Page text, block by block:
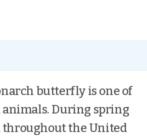
butterfly is one of
animals. During spring
throughout the United